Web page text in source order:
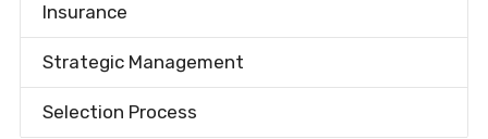
Insurance
Strategic Management
Selection Process